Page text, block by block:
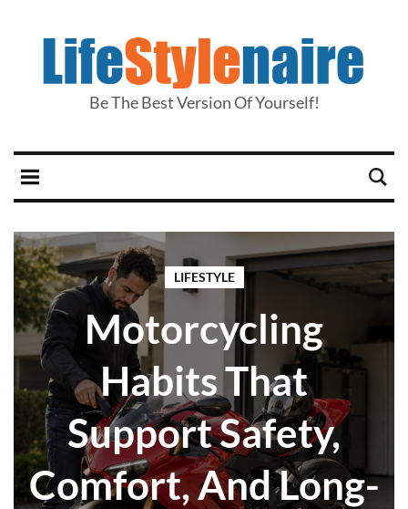
Be The Best Version Of Yourself!
LIFESTYLE
Motorcycling
Habits That
Support Safety,
Comfort, And Long-